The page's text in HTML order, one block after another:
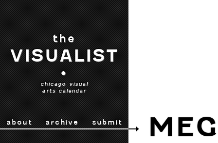
the
VISUALIST
•
chicago visual
arts calendar
about archive submit